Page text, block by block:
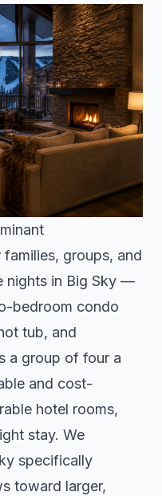
groups, and
nights in Big Sky —
bedroom condo
tub, and
a group of four a
and cost-
hotel rooms,
stay. We
specifically
toward larger,